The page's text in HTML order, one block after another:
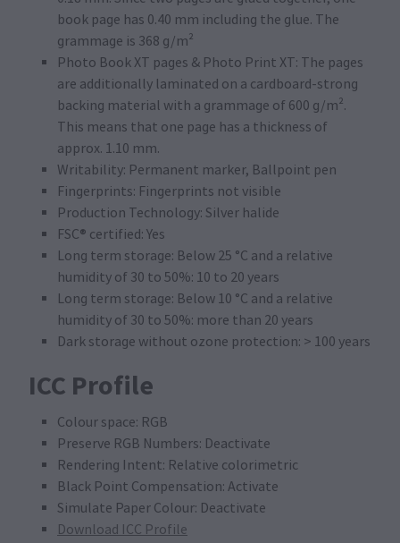
book page has 0.40 mm including the glue. The
grammage is 368 g/m²
Photo Book XT pages & Photo Print XT: The pages
are additionally laminated on a cardboard-strong
backing material with a grammage of 600 g/m².
This means that one page has a thickness of
approx. 1.10 mm.
Writability: Permanent marker, Ballpoint pen
Fingerprints: Fingerprints not visible
Production Technology: Silver halide
FSC® certified: Yes
Long term storage: Below 25 °C and a relative
humidity of 30 to 50%: 10 to 20 years
Long term storage: Below 10 °C and a relative
humidity of 30 to 50%: more than 20 years
Dark storage without ozone protection: > 100 years
ICC Profile
Colour space: RGB
Preserve RGB Numbers: Deactivate
Rendering Intent: Relative colorimetric
Black Point Compensation: Activate
Simulate Paper Colour: Deactivate
Download ICC Profile